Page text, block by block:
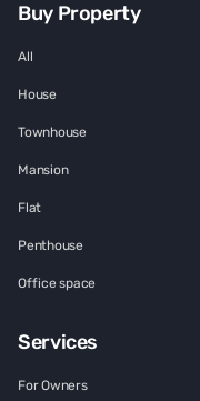
Buy Property
All
House
Townhouse
Mansion
Flat
Penthouse
Office space
Services
For Owners